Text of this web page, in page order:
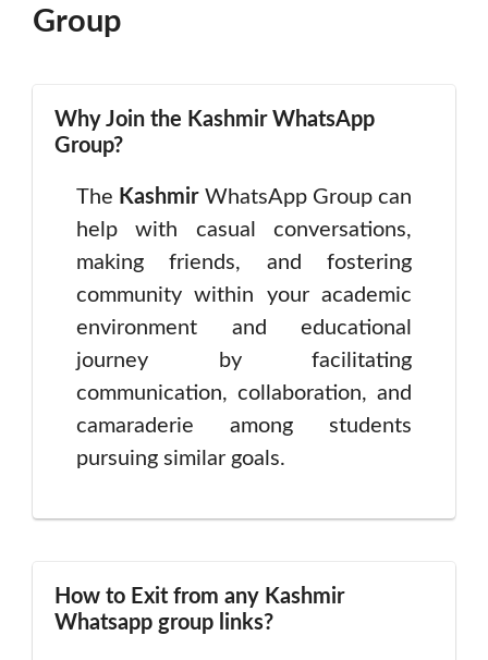
Group
Why Join the Kashmir WhatsApp
Group?
The KashmirWhatsApp Group can
help with casual conversations,
making friends, and fostering
community within your academic
environment and educational
journey by facilitating
communication, collaboration, and
camaraderie among students
pursuing similar goals.
How to Exit from any Kashmir
Whatsapp group links?